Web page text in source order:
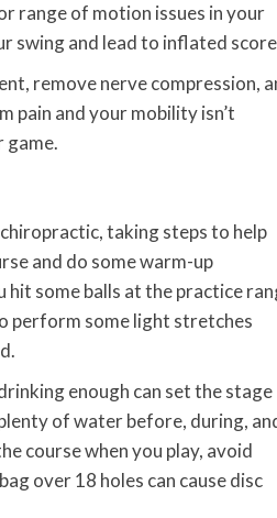
range of motion issues in your
swing and lead to inflated
remove nerve compression,
pain and your mobility isn’t
game.
taking steps to help
and do some warm-up
some balls at the practice
perform some light stretches
enough can set the stage
of water before, during,
course when you play, avoid
over 18 holes can cause disc